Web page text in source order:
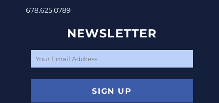
678.625.0789
NEWSLETTER
SIGN UP